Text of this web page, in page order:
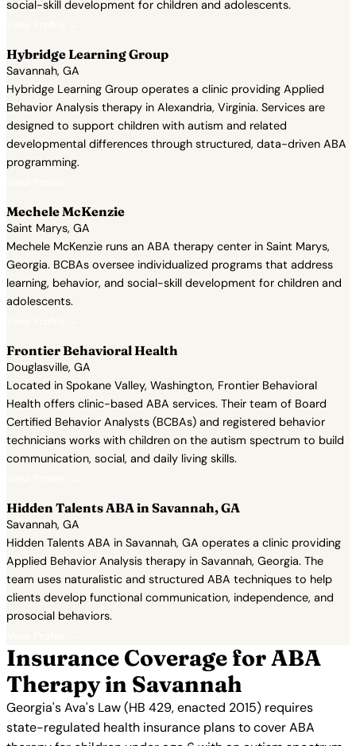
social-skill development for children and adolescents.
Hybridge Learning Group
Savannah, GA
Hybridge Learning Group operates a clinic providing Applied
Behavior Analysis therapy in Alexandria, Virginia. Services are
designed to support children with autism and related
developmental differences through structured, data-driven ABA
programming.
Mechele McKenzie
Saint Marys, GA
Mechele McKenzie runs an ABA therapy center in Saint Marys,
Georgia. BCBAs oversee individualized programs that address
learning, behavior, and social-skill development for children and
adolescents.
Frontier Behavioral Health
Douglasville, GA
Located in Spokane Valley, Washington, Frontier Behavioral
Health offers clinic-based ABA services. Their team of Board
Certified Behavior Analysts (BCBAs) and registered behavior
technicians works with children on the autism spectrum to build
communication, social, and daily living skills.
Hidden Talents ABA in Savannah, GA
Savannah, GA
Hidden Talents ABA in Savannah, GA operates a clinic providing
Applied Behavior Analysis therapy in Savannah, Georgia. The
team uses naturalistic and structured ABA techniques to help
clients develop functional communication, independence, and
prosocial behaviors.
Insurance Coverage for ABA
Therapy in Savannah
Georgia's Ava's Law (HB 429, enacted 2015) requires
state-regulated health insurance plans to cover ABA